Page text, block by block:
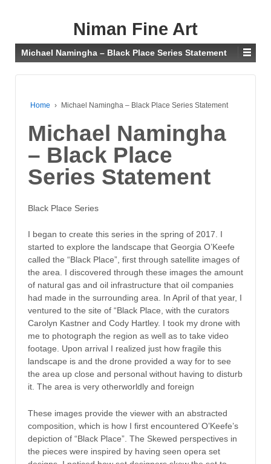
Niman Fine Art
Michael Namingha – Black Place Series Statement
Home › Michael Namingha – Black Place Series Statement
Michael Namingha
– Black Place
Series Statement
Black Place Series
I began to create this series in the spring of 2017. I
started to explore the landscape that Georgia O’Keefe
called the “Black Place”, first through satellite images of
the area. I discovered through these images the amount
of natural gas and oil infrastructure that oil companies
had made in the surrounding area. In April of that year, I
ventured to the site of “Black Place, with the curators
Carolyn Kastner and Cody Hartley. I took my drone with
me to photograph the region as well as to take video
footage. Upon arrival I realized just how fragile this
landscape is and the drone provided a way for to see
the area up close and personal without having to disturb
it. The area is very otherworldly and foreign
These images provide the viewer with an abstracted
composition, which is how I first encountered O’Keefe’s
depiction of “Black Place”. The Skewed perspectives in
the pieces were inspired by having seen opera set